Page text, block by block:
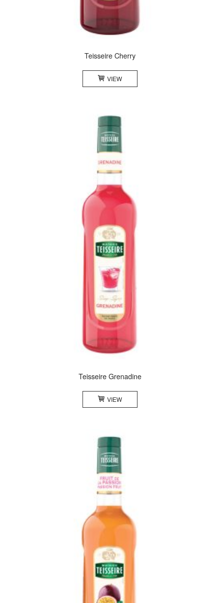
Teisseire Cherry
VIEW
Teisseire Grenadine
VIEW